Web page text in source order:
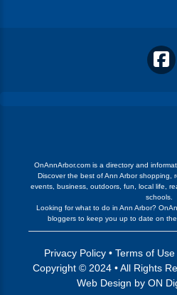
OnAnnArbor.com is a directory and
Discover the best of Ann Arbor shopping,
events, business, outdoors, fun, local life,
schools.
Looking for what to do in Ann Arbor?
bloggers to keep you up to date on the
Privacy Policy• Terms of Use
Copyright © 2024 • All Rights
Web Design by ON